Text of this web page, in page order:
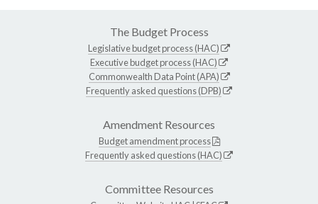
The Budget Process
Legislative budget process (HAC)
Executive budget process (HAC)
Commonwealth Data Point (APA)
Frequently asked questions (DPB)
Amendment Resources
Budget amendment process
Frequently asked questions (HAC)
Committee Resources